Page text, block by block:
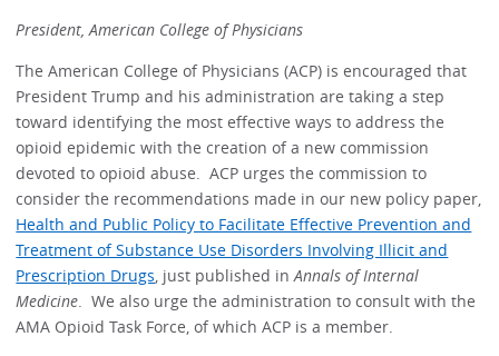
President, American College of Physicians
The American College of Physicians (ACP) is encouraged that
President Trump and his administration are taking a step
toward identifying the most effective ways to address the
opioid epidemic with the creation of a new commission
devoted to opioid abuse. ACP urges the commission to
consider the recommendations made in our new policy paper,
Health and Public Policy to Facilitate Effective Prevention and
Treatment of Substance Use Disorders Involving Illicit and
Prescription Drugs, just published inAnnals of Internal
Medicine. We also urge the administration to consult with the
AMA Opioid Task Force, of which ACP is a member.